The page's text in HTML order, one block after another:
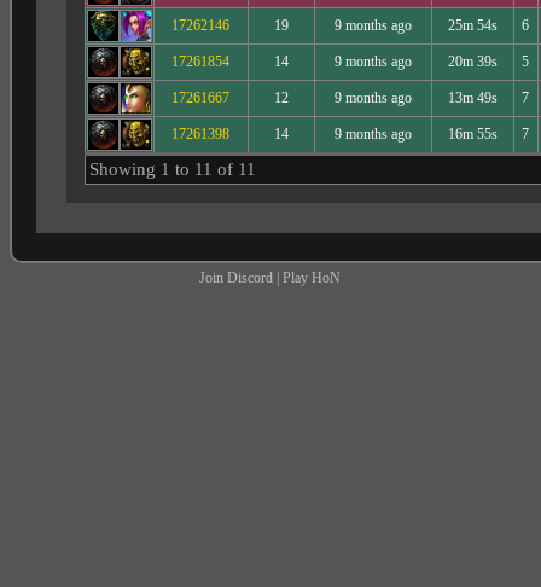
17262146 19 9 months ago 25m 54s 6
17261854 14 9 months ago 20m 39s 5
17261667 12 9 months ago 13m 49s 7
17261398 14 9 months ago 16m 55s 7
Showing 1 to 11 of 11
Join Discord |Play HoN